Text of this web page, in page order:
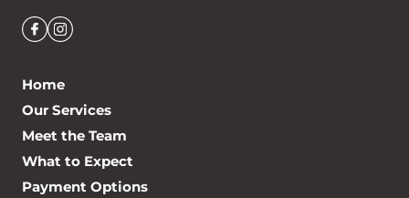
Home
Our Services
Meet the Team
What to Expect
Payment Options